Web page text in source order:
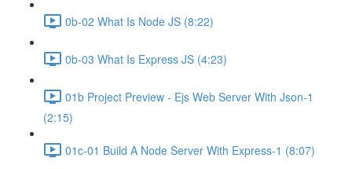
0b-02 What Is Node JS (8:22)
0b-03 What Is Express JS (4:23)
01b Project Preview - Ejs Web Server With Json-1
(2:15)
01c-01 Build A Node Server With Express-1 (8:07)